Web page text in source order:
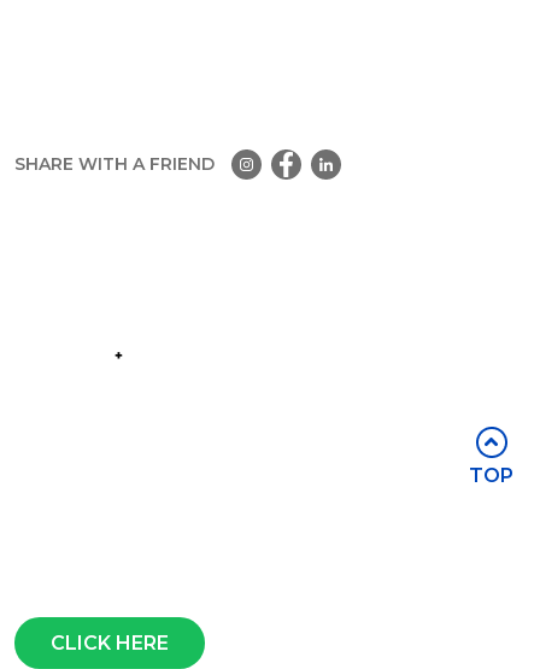
SHARE WITH A FRIEND
TOP
CLICK HERE